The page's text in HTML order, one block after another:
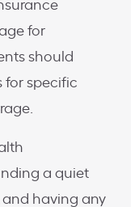
for
should
for specific
a quiet
having any